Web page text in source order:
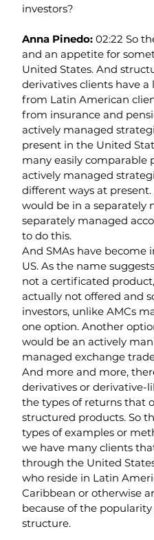
investors?
Anna Pinedo: 02:22 So
and an appetite for
United States. And
derivatives clients have
from Latin American
from insurance and
actively managed
present in the United
many easily comparable
actively managed
different ways at
would be in a separately
separately managed
to do this.
And SMAs have become
US. As the name
not a certificated
actually not offered and
investors, unlike AMCs
one option. Another
would be an actively
managed exchange
And more and more,
derivatives or derivative-
the types of returns that
structured products. So
types of examples or
we have many clients
through the United
who reside in Latin
Caribbean or otherwise
because of the
structure.